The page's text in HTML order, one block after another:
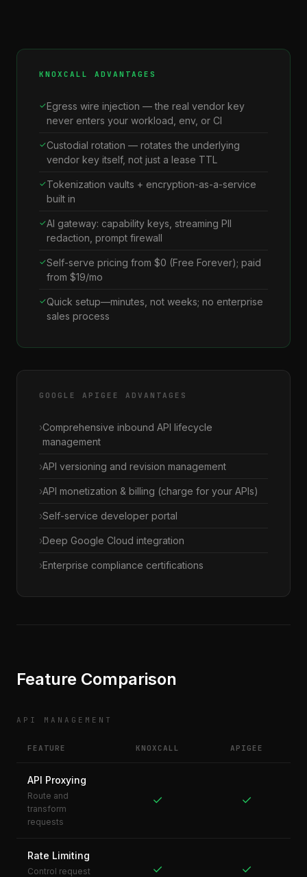
KNOXCALL ADVANTAGES
Egress wire injection — the real vendor key
never enters your workload, env, or CI
Custodial rotation — rotates the underlying
vendor key itself, not just a lease TTL
Tokenization vaults + encryption-as-a-service
built in
AI gateway: capability keys, streaming PII
redaction, prompt firewall
Self-serve pricing from $0 (Free Forever); paid
from $19/mo
Quick setup—minutes, not weeks; no enterprise
sales process
GOOGLE APIGEE ADVANTAGES
Comprehensive inbound API lifecycle
management
API versioning and revision management
API monetization & billing (charge for your APIs)
Self-service developer portal
Deep Google Cloud integration
Enterprise compliance certifications
Feature Comparison
API MANAGEMENT
FEATURE KNOXCALL APIGEE
API Proxying
Route and
transform
requests
✓ ✓
Rate Limiting
Control request
✓ ✓